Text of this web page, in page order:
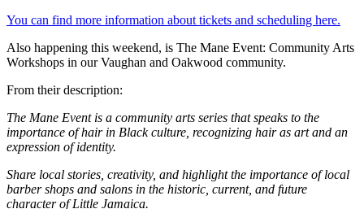
You can find more information about tickets and scheduling here.
Also happening this weekend, is The Mane Event: Community Arts
Workshops in our Vaughan and Oakwood community.
From their description:
The Mane Event is a community arts series that speaks to the
importance of hair in Black culture, recognizing hair as art and an
expression of identity.
Share local stories, creativity, and highlight the importance of local
barber shops and salons in the historic, current, and future
character of Little Jamaica.